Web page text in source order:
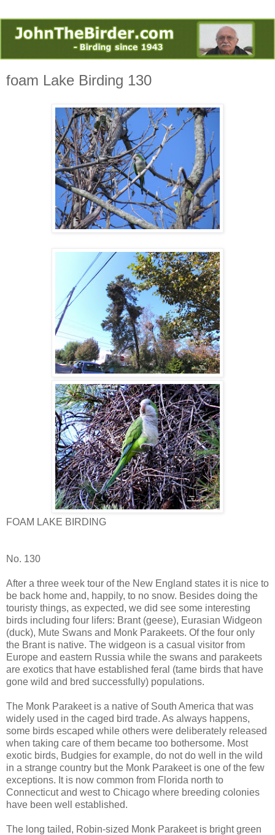
foam Lake Birding 130
FOAM LAKE BIRDING
No. 130
After a three week tour of the New England states it is nice to
be back home and, happily, to no snow. Besides doing the
touristy things, as expected, we did see some interesting
birds including four lifers: Brant (geese), Eurasian Widgeon
(duck), Mute Swans and Monk Parakeets. Of the four only
the Brant is native. The widgeon is a casual visitor from
Europe and eastern Russia while the swans and parakeets
are exotics that have established feral (tame birds that have
gone wild and bred successfully) populations.
The Monk Parakeet is a native of South America that was
widely used in the caged bird trade. As always happens,
some birds escaped while others were deliberately released
when taking care of them became too bothersome. Most
exotic birds, Budgies for example, do not do well in the wild
in a strange country but the Monk Parakeet is one of the few
exceptions. It is now common from Florida north to
Connecticut and west to Chicago where breeding colonies
have been well established.
The long tailed, Robin-sized Monk Parakeet is bright green